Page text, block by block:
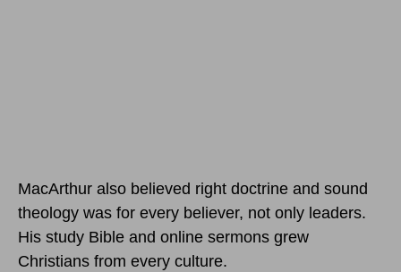
MacArthur also believed right doctrine and sound
theology was for every believer, not only leaders.
His study Bible and online sermons grew
Christians from every culture.